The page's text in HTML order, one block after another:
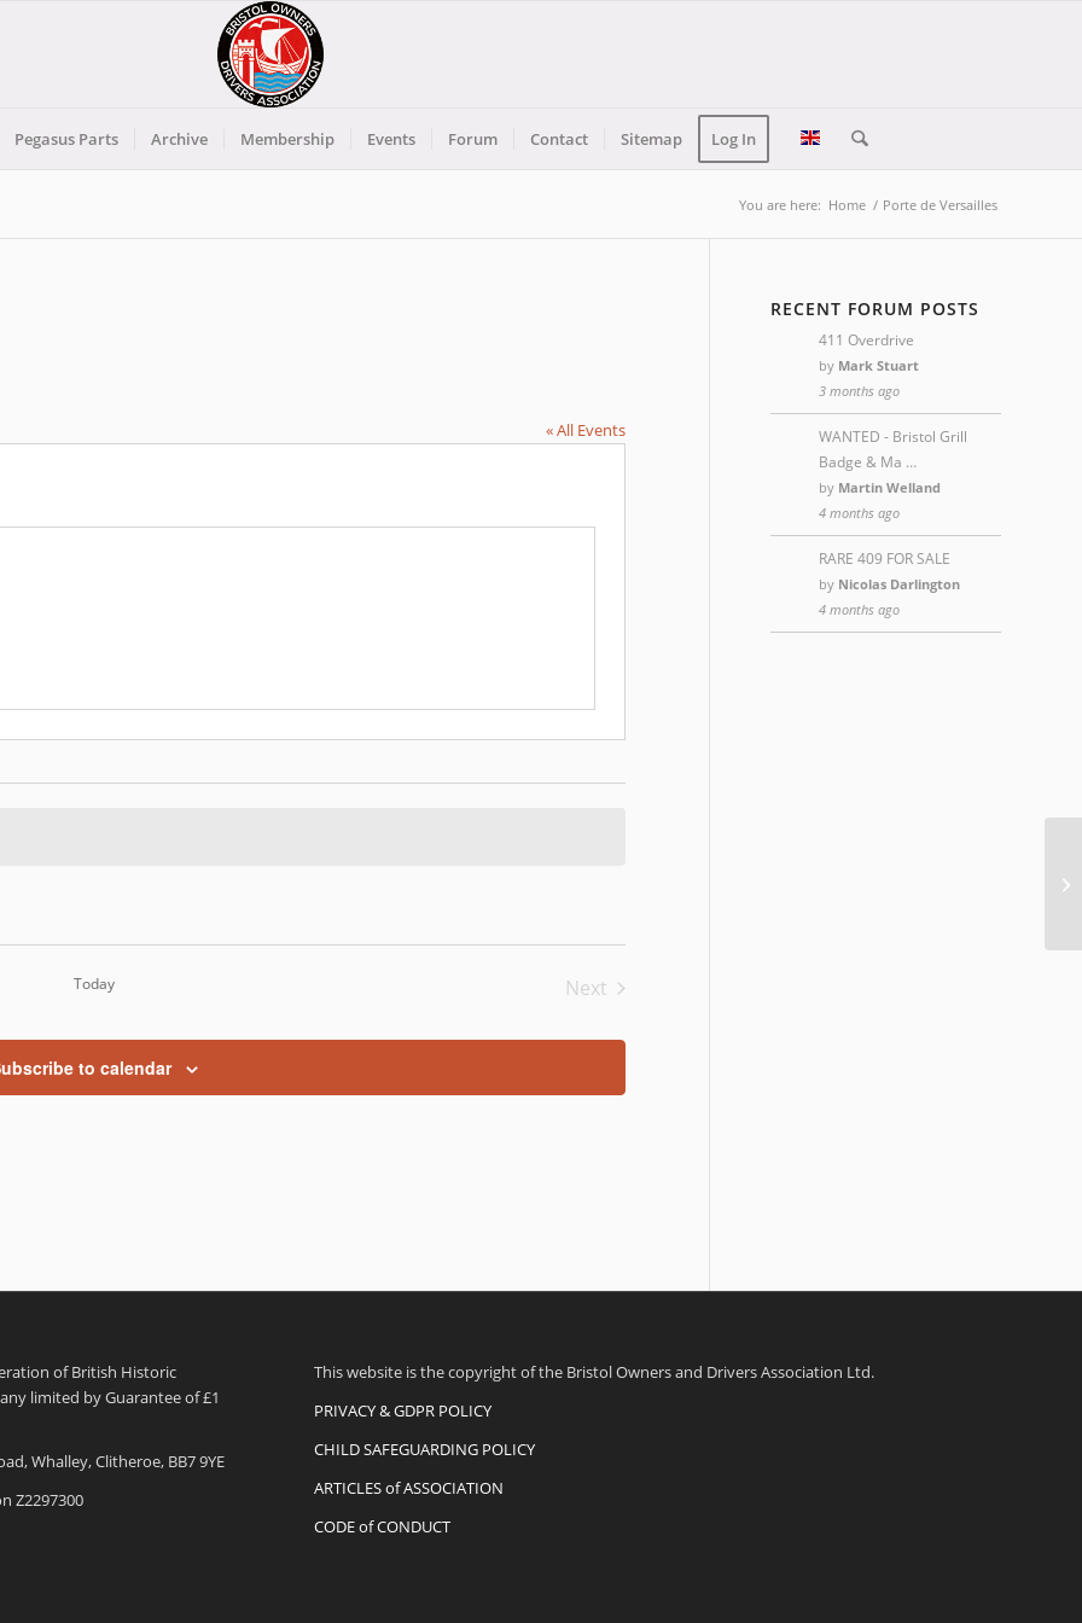
Pegasus Parts Archive Membership Events Forum Contact Sitemap Log In
You are here: Home / Porte de Versailles
« All Events
Today
Next
to calendar
RECENT FORUM POSTS
411 Overdrive
by Mark Stuart
3 months ago
WANTED - Bristol Grill
Badge & Ma …
by Martin Welland
4 months ago
RARE 409 FOR SALE
by Nicolas Darlington
4 months ago
of British Historic
limited by Guarantee of £1
Whalley, Clitheroe, BB7 9YE
Z2297300
This website is the copyright of the Bristol Owners and Drivers Association Ltd.
PRIVACY & GDPR POLICY
CHILD SAFEGUARDING POLICY
ARTICLES of ASSOCIATION
CODE of CONDUCT